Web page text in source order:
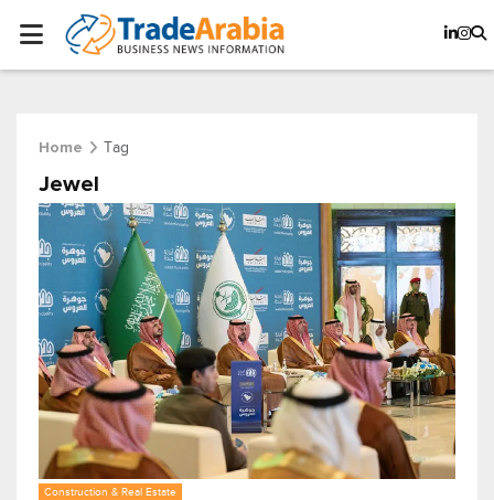
Home Tag
Jewel
Construction & Real Estate